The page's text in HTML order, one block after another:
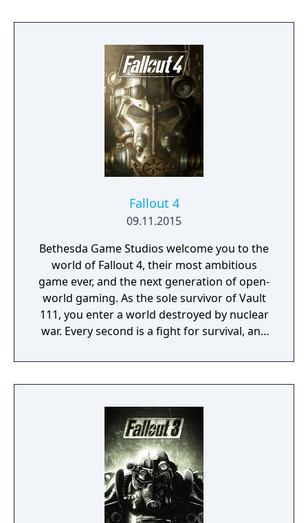
and ghouls through branching dialogue
Fallout 4
09.11.2015
Bethesda Game Studios welcome you to the
world of Fallout 4, their most ambitious
game ever, and the next generation of open-
world gaming. As the sole survivor of Vault
111, you enter a world destroyed by nuclear
war. Every second is a fight for survival, and
and determine the fate of the Wasteland.
Welcome home.